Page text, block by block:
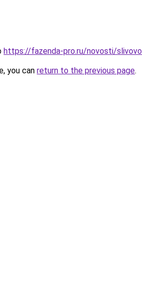
https://fazenda-pro.ru/novosti/
you can return to the previous page.